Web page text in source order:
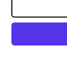
Dodger
-